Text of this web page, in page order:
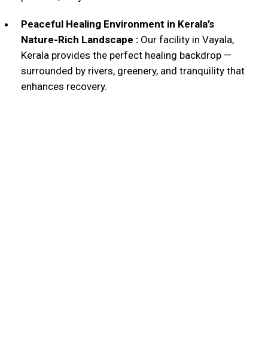
Peaceful Healing Environment in Kerala’s
Nature-Rich Landscape : Our facility in Vayala,
Kerala provides the perfect healing backdrop —
surrounded by rivers, greenery, and tranquility that
enhances recovery.